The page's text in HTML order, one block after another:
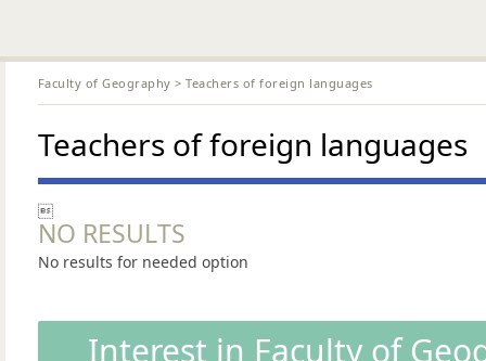
Faculty of Geography > Teachers of foreign languages
Teachers of foreign languages

NO RESULTS
No results for needed option
Interest in Faculty of